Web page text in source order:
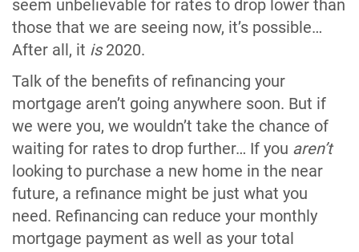
seem unbelievable for rates to drop lower than
those that we are seeing now, it’s possible…
After all, it is2020.
Talk of the benefits of refinancing your
mortgage aren’t going anywhere soon. But if
we were you, we wouldn’t take the chance of
waiting for rates to drop further… If you aren’t
looking to purchase a new home in the near
future, a refinance might be just what you
need. Refinancing can reduce your monthly
mortgage payment as well as your total